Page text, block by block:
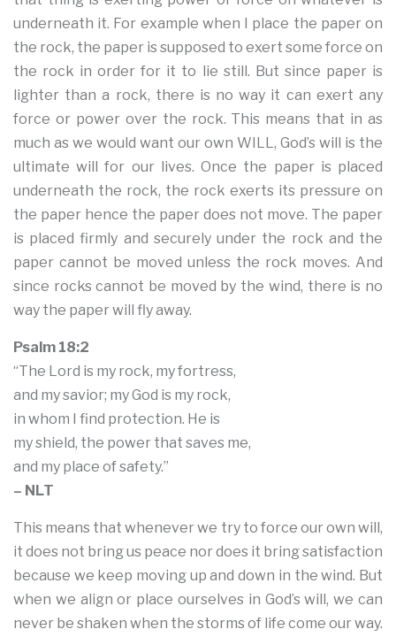
underneath it. For example when I place the paper on
the rock, the paper is supposed to exert some force on
the rock in order for it to lie still. But since paper is
lighter than a rock, there is no way it can exert any
force or power over the rock. This means that in as
much as we would want our own WILL, God’s will is the
ultimate will for our lives. Once the paper is placed
underneath the rock, the rock exerts its pressure on
the paper hence the paper does not move. The paper
is placed firmly and securely under the rock and the
paper cannot be moved unless the rock moves. And
since rocks cannot be moved by the wind, there is no
way the paper will fly away.
Psalm 18:2
“The Lord is my rock, my fortress,
and my savior; my God is my rock,
in whom I find protection. He is
my shield, the power that saves me,
and my place of safety.”
– NLT
This means that whenever we try to force our own will,
it does not bring us peace nor does it bring satisfaction
because we keep moving up and down in the wind. But
when we align or place ourselves in God’s will, we can
never be shaken when the storms of life come our way.